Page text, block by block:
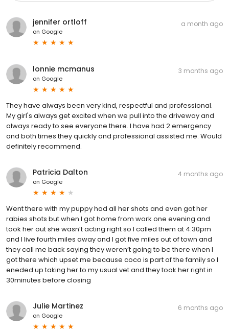
jennifer ortloff
on Google
a month ago
lonnie mcmanus
on Google
3 months ago
They have always been very kind, respectful and professional.
My girl's always get excited when we pull into the driveway and
always ready to see everyone there. I have had 2 emergency
and both times they quickly and professional assisted me. Would
definitely recommend.
Patricia Dalton
on Google
4 months ago
Went there with my puppy had all her shots and even got her
rabies shots but when I got home from work one evening and
took her out she wasn’t acting right so I called them at 4:30pm
and I live fourth miles away and I got five miles out of town and
they call me back saying they weren’t going to be there when I
got there which upset me because coco is part of the family so I
eneded up taking her to my usual vet and they took her right in
30minutes before closing
Julie Martinez
on Google
6 months ago